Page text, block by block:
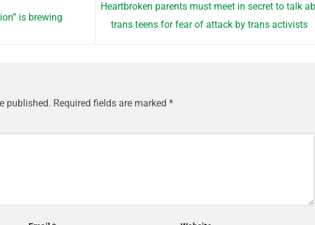
is brewing
Heartbroken parents must meet in secret to talk
trans teens for fear of attack by trans activists
published. Required fields are marked *